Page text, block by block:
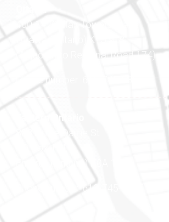
400-1420 Blair Towers Place
Ottawa (Ontario) K1J 9L8
(Adjacent to Regional Road 174)
Phone number: 613-745-8387
Eastern Ontario
888 Notre-Dame St
Embrun (Ontario) K0A 1W1
Phone number: 613-745-8387